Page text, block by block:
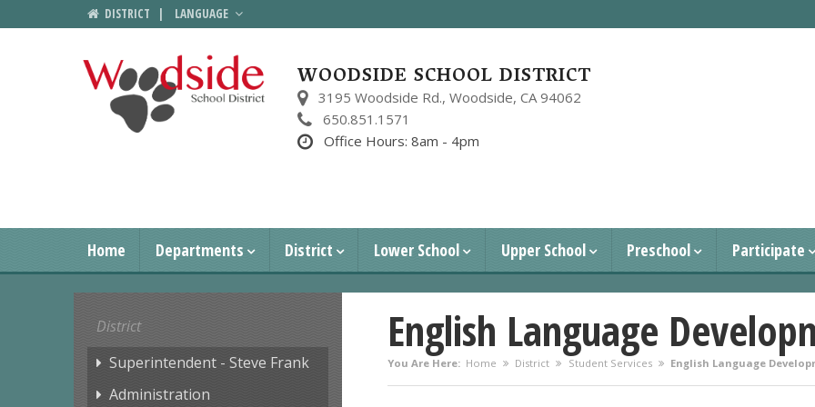
DISTRICT | LANGUAGE
WOODSIDE SCHOOL DISTRICT
3195 Woodside Rd., Woodside, CA 94062
650.851.1571
Office Hours: 8am - 4pm
Home Departments District Lower School Upper School Preschool Participate
District
Superintendent - Steve Frank
Administration
English Language
You Are Here: Home District Student Services English Language